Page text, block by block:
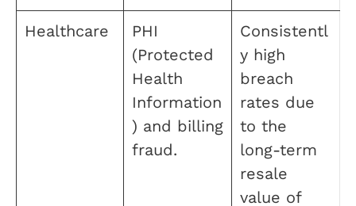
Healthcare
PHI
(Protected
Health
Information
) and billing
fraud.
Consistentl
y high
breach
rates due
to the
long-term
resale
value of